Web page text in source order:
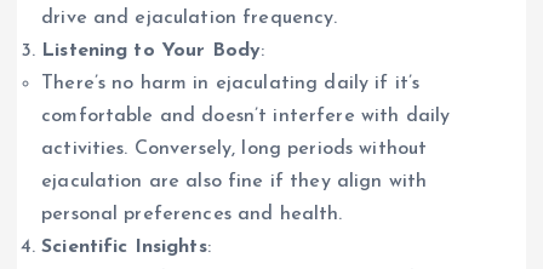
drive and ejaculation frequency.
Listening to Your Body:
There’s no harm in ejaculating daily if it’s
comfortable and doesn’t interfere with daily
activities. Conversely, long periods without
ejaculation are also fine if they align with
personal preferences and health.
Scientific Insights: